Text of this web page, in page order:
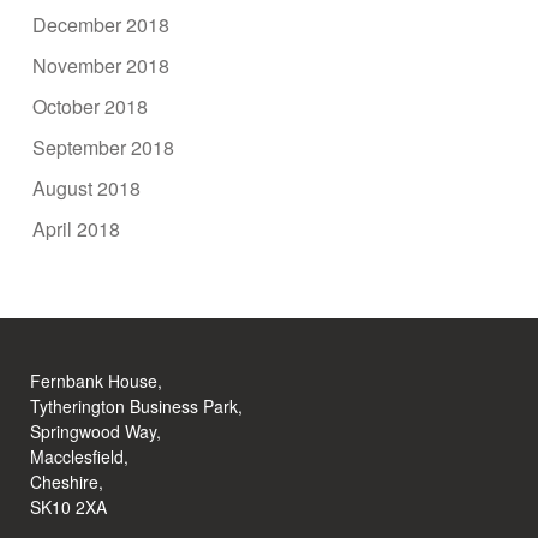
December 2018
November 2018
October 2018
September 2018
August 2018
April 2018
Fernbank House,
Tytherington Business Park,
Springwood Way,
Macclesfield,
Cheshire,
SK10 2XA